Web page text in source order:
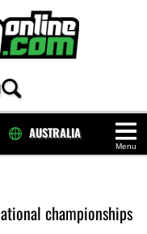
Menu
AUSTRALIA
championships